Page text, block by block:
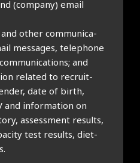
(com­pany) email
oth­er com­mu­nic­a­
mes­sages, tele­phone
and
related to recruit­
date of birth,
and inform­a­tion on
assess­ment res­ults,
test res­ults, diet­